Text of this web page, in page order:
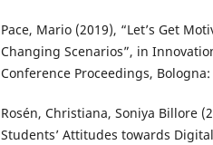
Pace, Mario (2019), “Let’s Get
Changing Scenarios”, in
Conference Proceedings,
Rosén, Christiana, Soniya Billore
Students’ Attitudes towards